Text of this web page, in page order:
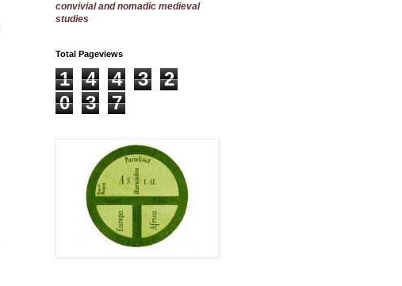
convivial and nomadic medieval
studies
Total Pageviews
1 4 4 3
2
0
3 7